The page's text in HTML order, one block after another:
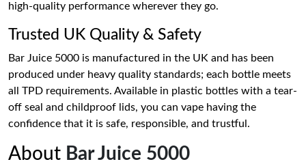
high-quality performance wherever they go.
Trusted UK Quality & Safety
Bar Juice 5000 is manufactured in the UK and has been
produced under heavy quality standards; each bottle meets
all TPD requirements. Available in plastic bottles with a tear-
off seal and childproof lids, you can vape having the
confidence that it is safe, responsible, and trustful.
About Bar Juice 5000